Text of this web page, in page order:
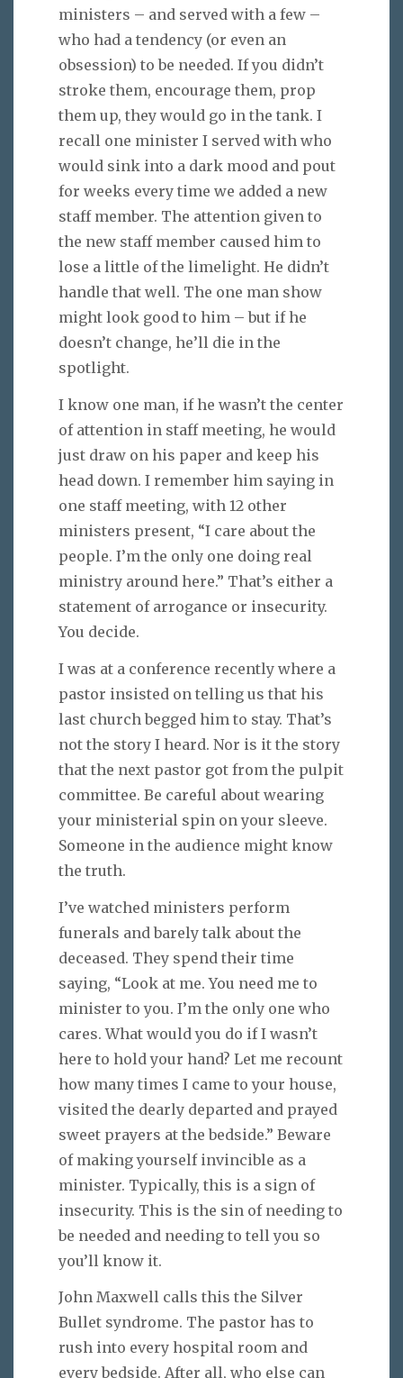
ministers – and served with a few –
who had a tendency (or even an
obsession) to be needed. If you didn’t
stroke them, encourage them, prop
them up, they would go in the tank. I
recall one minister I served with who
would sink into a dark mood and pout
for weeks every time we added a new
staff member. The attention given to
the new staff member caused him to
lose a little of the limelight. He didn’t
handle that well. The one man show
might look good to him – but if he
doesn’t change, he’ll die in the
spotlight.
I know one man, if he wasn’t the center
of attention in staff meeting, he would
just draw on his paper and keep his
head down. I remember him saying in
one staff meeting, with 12 other
ministers present, “I care about the
people. I’m the only one doing real
ministry around here.” That’s either a
statement of arrogance or insecurity.
You decide.
I was at a conference recently where a
pastor insisted on telling us that his
last church begged him to stay. That’s
not the story I heard. Nor is it the story
that the next pastor got from the pulpit
committee. Be careful about wearing
your ministerial spin on your sleeve.
Someone in the audience might know
the truth.
I’ve watched ministers perform
funerals and barely talk about the
deceased. They spend their time
saying, “Look at me. You need me to
minister to you. I’m the only one who
cares. What would you do if I wasn’t
here to hold your hand? Let me recount
how many times I came to your house,
visited the dearly departed and prayed
sweet prayers at the bedside.” Beware
of making yourself invincible as a
minister. Typically, this is a sign of
insecurity. This is the sin of needing to
be needed and needing to tell you so
you’ll know it.
John Maxwell calls this the Silver
Bullet syndrome. The pastor has to
rush into every hospital room and
every bedside. After all, who else can